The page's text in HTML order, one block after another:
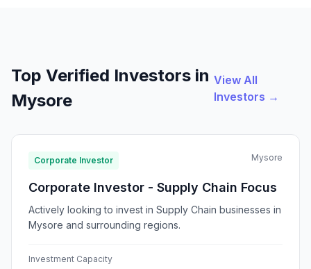
Top Verified Investors in
Mysore
View All
Investors →
Corporate Investor Mysore
Corporate Investor - Supply Chain Focus
Actively looking to invest in Supply Chain businesses in
Mysore and surrounding regions.
Investment Capacity